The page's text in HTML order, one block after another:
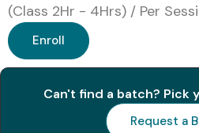
(Class 2Hr - 4Hrs) / Per
Enroll
Can't find a batch? Pick
Request a